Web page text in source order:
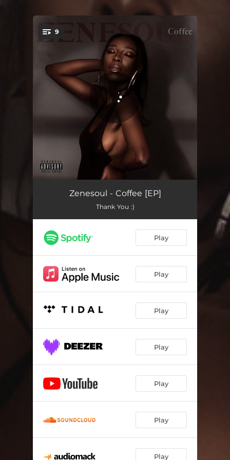
You're all set!
9
Elephant in the Room
In Love Again 02:11
Someone's Anything
Safe 02:54
It's About Me (Need Some Koi)
How It Feels 03:21
Zenesoul - Coffee [EP]
Thank You :)
Play
Play
Play
Play
Play
Play
Play
.